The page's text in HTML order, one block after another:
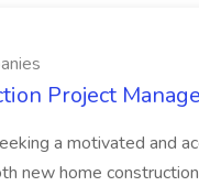
Project
a motivated and
new home